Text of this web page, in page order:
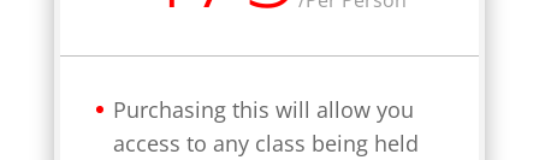
Purchasing this will allow you
access to any class being held